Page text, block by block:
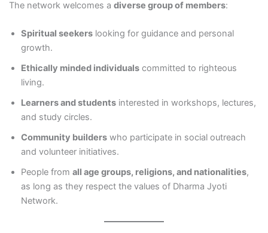
The network welcomes a diverse group of members:
Spiritual seekerslooking for guidance and personal
growth.
Ethically minded individualscommitted to righteous
living.
Learners and studentsinterested in workshops, lectures,
and study circles.
Community builderswho participate in social outreach
and volunteer initiatives.
People from all age groups, religions, and nationalities,
as long as they respect the values of Dharma Jyoti
Network.